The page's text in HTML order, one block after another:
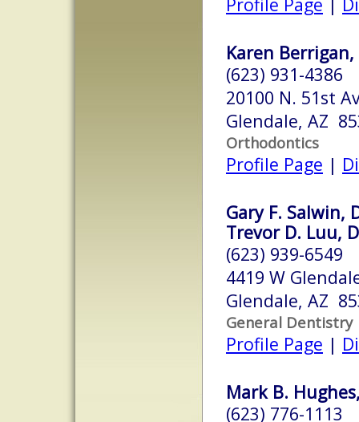
Karen Berrigan,
(623) 931-4386
20100 N. 51st
Glendale, AZ
Orthodontics
Profile Page |
Gary F. Salwin,
Trevor D. Luu,
(623) 939-6549
4419 W
Glendale, AZ
General Dentistry
Profile Page |
Mark B.
(623) 776-1113